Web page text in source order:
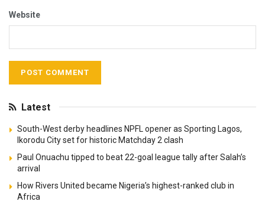
Website
Latest
South-West derby headlines NPFL opener as Sporting Lagos,
Ikorodu City set for historic Matchday 2 clash
Paul Onuachu tipped to beat 22-goal league tally after Salah’s
arrival
How Rivers United became Nigeria’s highest-ranked club in
Africa